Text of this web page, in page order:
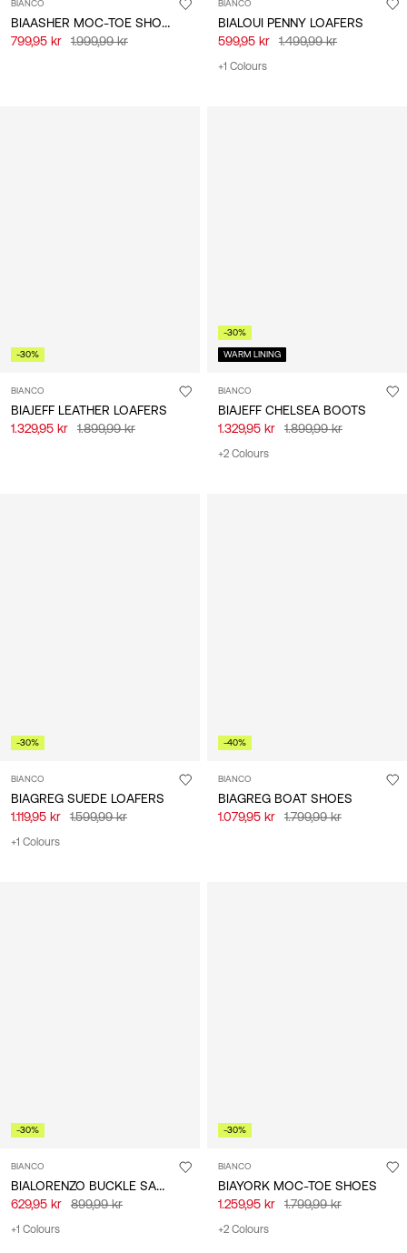
BIANCO
BIAASHER MOC-TOE SHOES
799,95 kr 1.999,99 kr
BIANCO
BIALOUI PENNY LOAFERS
599,95 kr
1.499,99 kr
+1 Colours
-30%
BIANCO
BIAJEFF LEATHER LOAFERS
1.329,95 kr
1.899,99 kr
-30%
WARM LINING
BIANCO
BIAJEFF CHELSEA BOOTS
1.329,95 kr
1.899,99 kr
+2 Colours
-30%
BIANCO
BIAGREG SUEDE LOAFERS
1.119,95 kr
1.599,99 kr
+1 Colours
-40%
BIANCO
BIAGREG BOAT SHOES
1.079,95 kr
1.799,99 kr
-30%
BIANCO
BIALORENZO BUCKLE SANDALS
629,95 kr 899,99 kr
+1 Colours
-30%
BIANCO
BIAYORK MOC-TOE SHOES
1.259,95 kr
1.799,99 kr
+2 Colours